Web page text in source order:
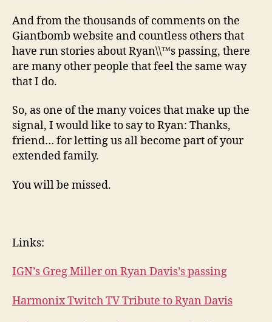
And from the thousands of comments on the
Giantbomb website and countless others that
have run stories about Ryan\\™s passing, there
are many other people that feel the same way
that I do.
So, as one of the many voices that make up the
signal, I would like to say to Ryan: Thanks,
friend… for letting us all become part of your
extended family.
You will be missed.
Links:
IGN’s Greg Miller on Ryan Davis’s passing
Harmonix Twitch TV Tribute to Ryan Davis